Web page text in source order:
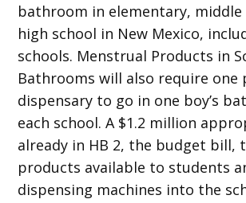
bathroom in elementary, middle
high school in New Mexico,
schools. Menstrual Products in
Bathrooms will also require one
dispensary to go in one boy’s
each school. A $1.2 million
already in HB 2, the budget bill,
products available to students
dispensing machines into the